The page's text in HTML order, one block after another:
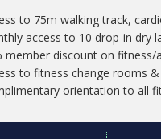
to 75m walking track,
access to 10 drop-in dry
member discount on
to fitness change rooms &
orientation to all